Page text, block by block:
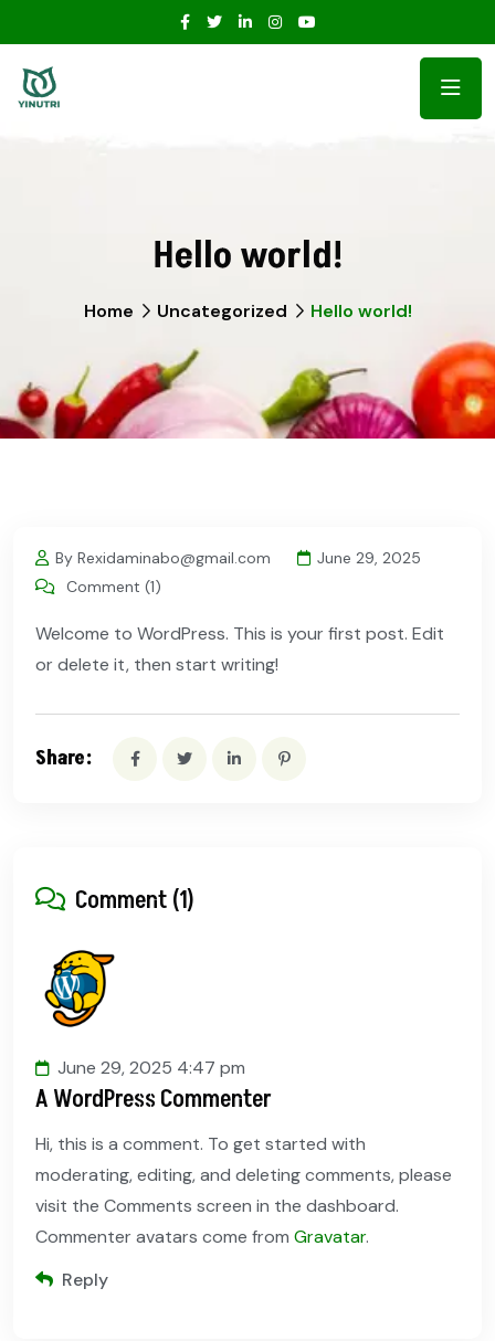
Hello world!
Home Uncategorized Hello world!
By Rexidaminabo@gmail.com
June 29, 2025
Comment (1)
Welcome to WordPress. This is your first post. Edit
or delete it, then start writing!
Share:
Comment (1)
June 29, 2025 4:47 pm
A WordPress Commenter
Hi, this is a comment. To get started with
moderating, editing, and deleting comments, please
visit the Comments screen in the dashboard.
Commenter avatars come from Gravatar.
Reply